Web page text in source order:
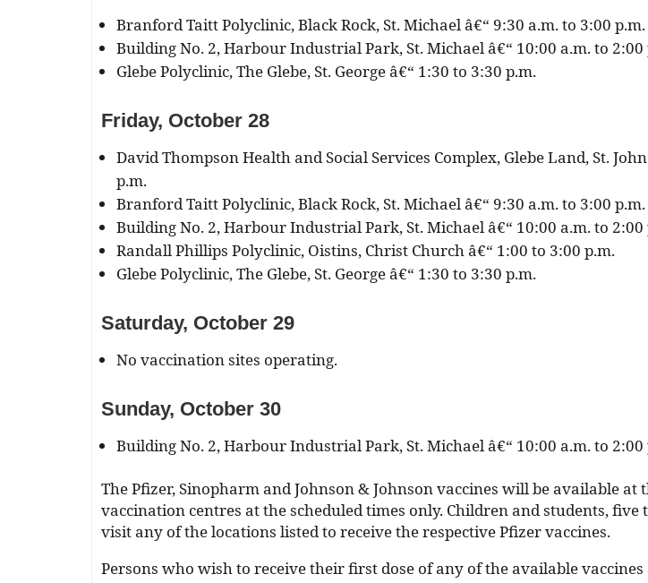
Branford Taitt Polyclinic, Black Rock, St. Michael â€“ 9:30 a.m. to 3:00 p.m.
Building No. 2, Harbour Industrial Park, St. Michael â€“ 10:00 a.m. to 2:00
Glebe Polyclinic, The Glebe, St. George â€“ 1:30 to 3:30 p.m.
Friday, October 28
David Thompson Health and Social Services Complex, Glebe Land, St.
p.m.
Branford Taitt Polyclinic, Black Rock, St. Michael â€“ 9:30 a.m. to 3:00 p.m.
Building No. 2, Harbour Industrial Park, St. Michael â€“ 10:00 a.m. to 2:00
Randall Phillips Polyclinic, Oistins, Christ Church â€“ 1:00 to 3:00 p.m.
Glebe Polyclinic, The Glebe, St. George â€“ 1:30 to 3:30 p.m.
Saturday, October 29
No vaccination sites operating.
Sunday, October 30
Building No. 2, Harbour Industrial Park, St. Michael â€“ 10:00 a.m. to 2:00
The Pfizer, Sinopharm and Johnson & Johnson vaccines will be available at
vaccination centres at the scheduled times only. Children and students, five
visit any of the locations listed to receive the respective Pfizer vaccines.
Persons who wish to receive their first dose of any of the available